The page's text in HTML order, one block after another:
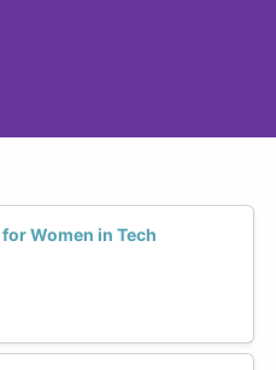
Women in Tech